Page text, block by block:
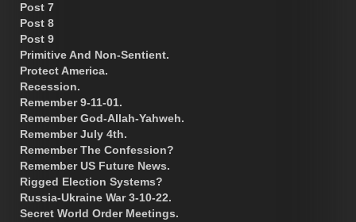
Post 7
Post 8
Post 9
Primitive And Non-Sentient.
Protect America.
Recession.
Remember 9-11-01.
Remember God-Allah-Yahweh.
Remember July 4th.
Remember The Confession?
Remember US Future News.
Rigged Election Systems?
Russia-Ukraine War 3-10-22.
Secret World Order Meetings.